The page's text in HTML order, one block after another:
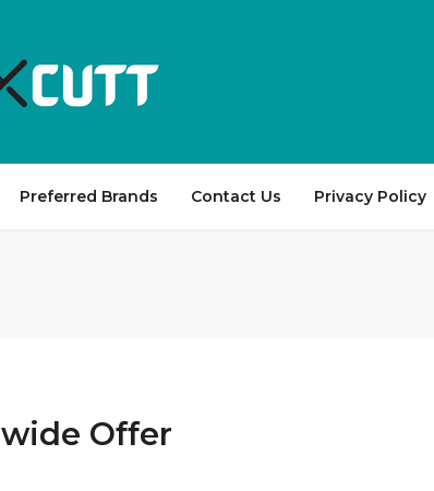
Preferred Brands Contact Us Privacy Policy
Offer